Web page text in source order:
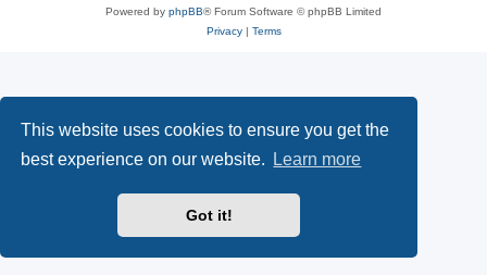
This website uses cookies to ensure you get the
best experience on our website.
Learn more
Got it!
Powered by phpBB® Forum Software © phpBB Limited
Privacy| Terms